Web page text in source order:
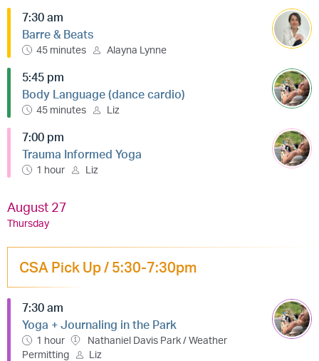
7:30 am
Barre & Beats
45 minutes Alayna Lynne
5:45 pm
Body Language (dance cardio)
45 minutes Liz
7:00 pm
Trauma Informed Yoga
1 hour Liz
August 27
Thursday
CSA Pick Up / 5:30-7:30pm
7:30 am
Yoga + Journaling in the Park
1 hour
Nathaniel Davis Park / Weather
Permitting
Liz